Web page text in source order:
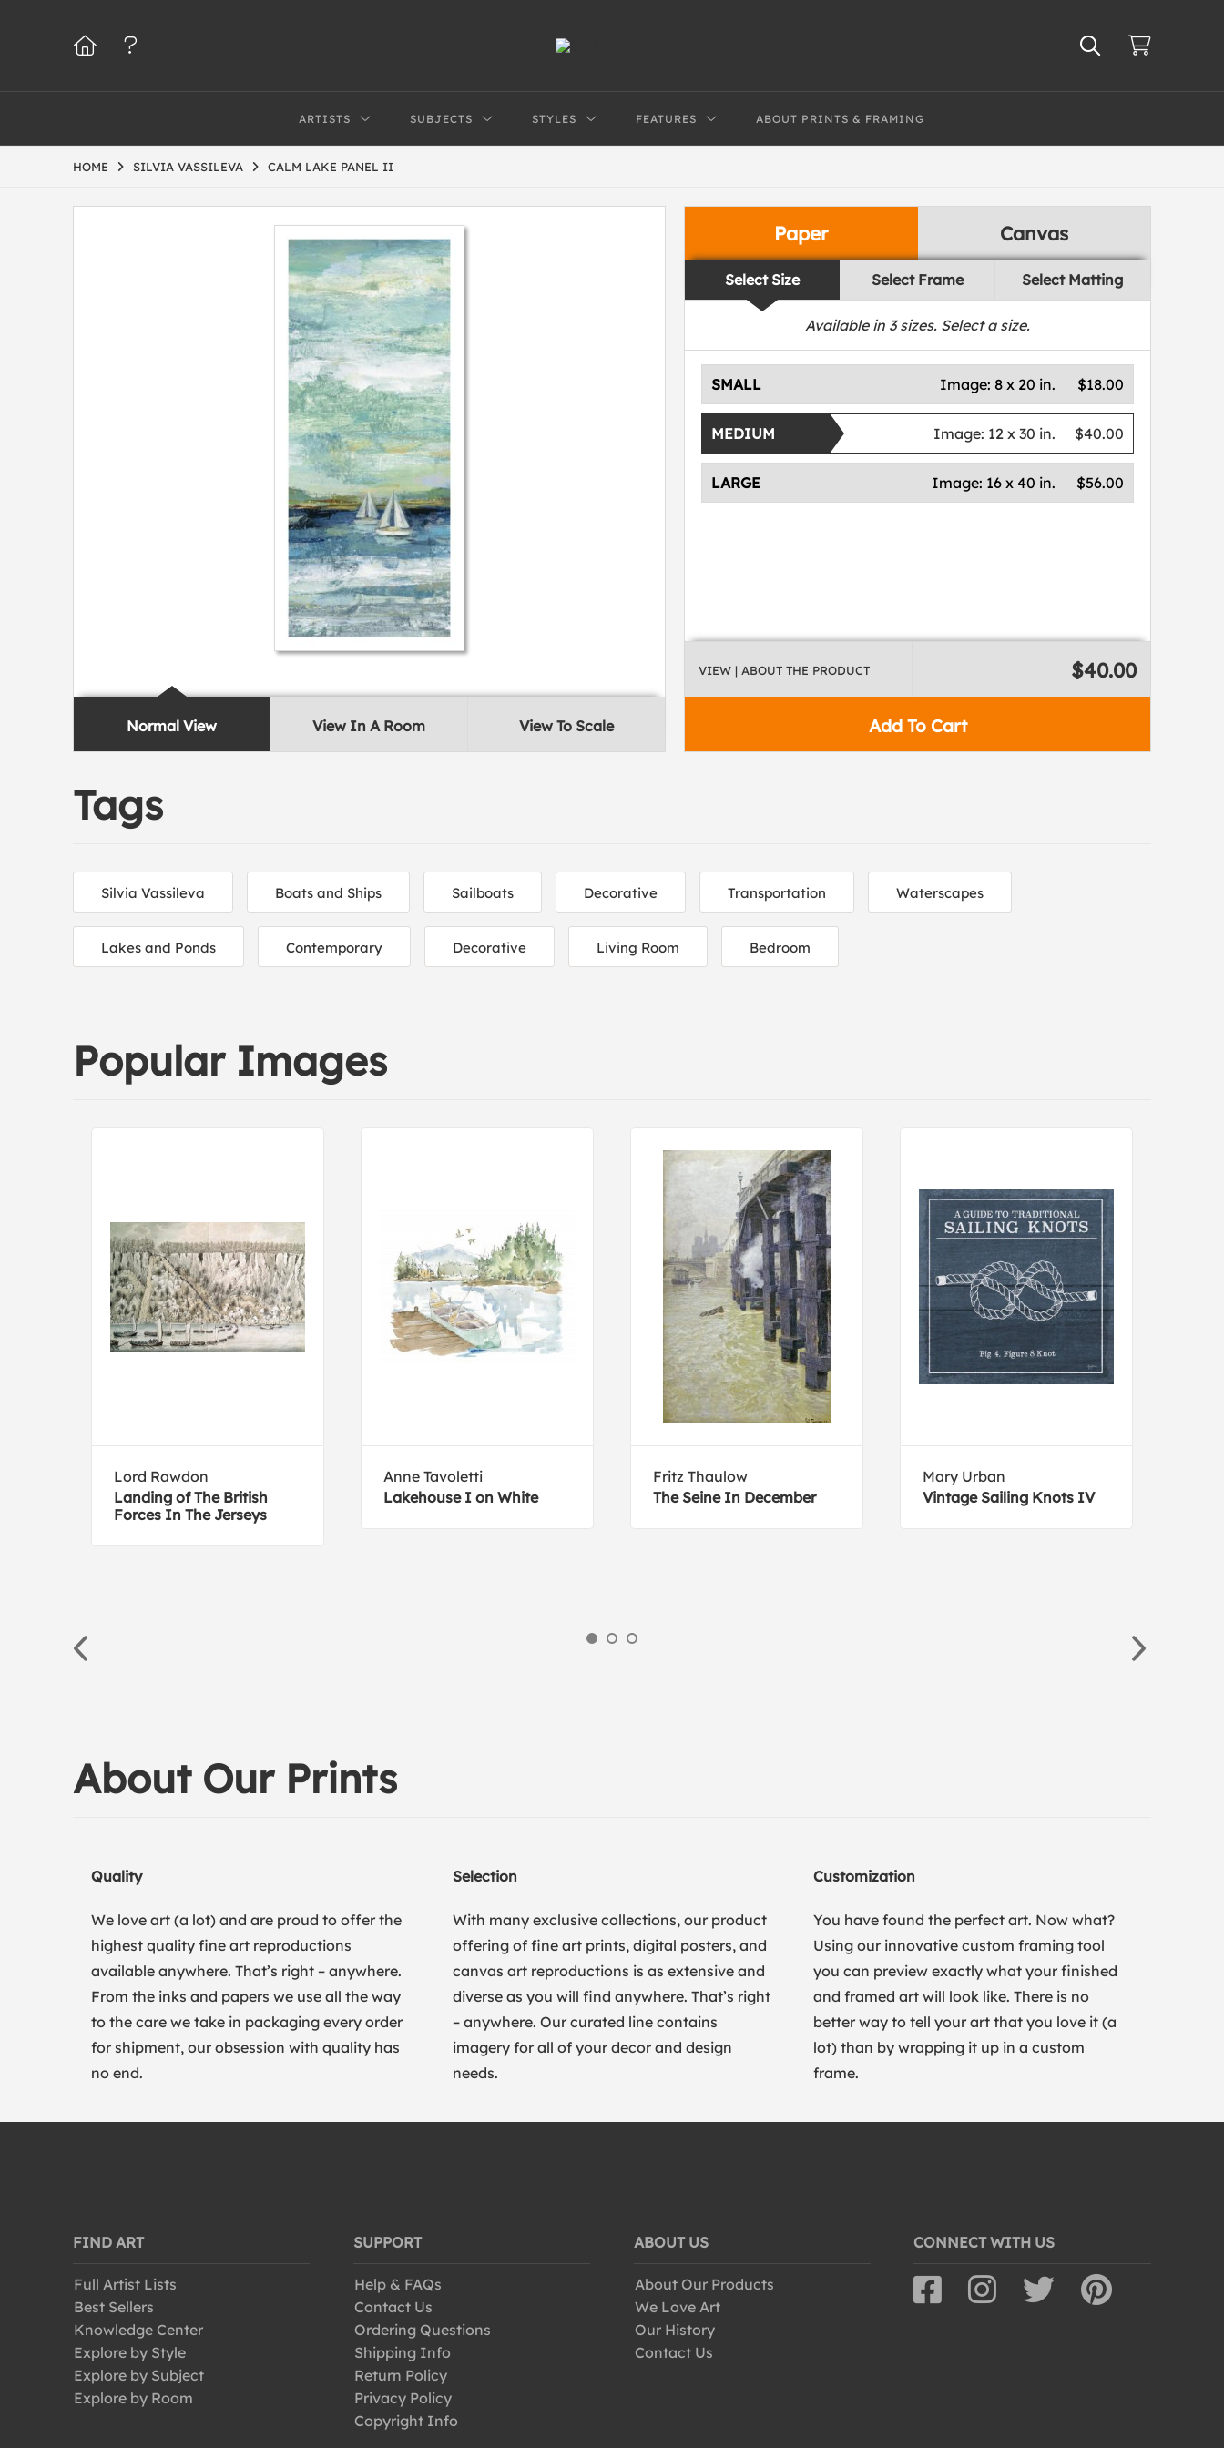
ARTISTS SUBJECTS STYLES FEATURES ABOUT PRINTS & FRAMING
HOME SILVIA VASSILEVA CALM LAKE PANEL II
Normal View View In A Room View To Scale
Paper Canvas
Select Size Select Frame Select Matting
Available in 3sizes. Select a size.
SMALL $18.00
Image:8 x 20 in.
MEDIUM $40.00
Image: 12 x 30 in.
LARGE $56.00
Image: 16 x 40 in.
Add To Cart
VIEW | ABOUT THE PRODUCT $40.00
Tags
Silvia Vassileva Boats and Ships Sailboats Decorative Transportation Waterscapes
Lakes and Ponds Contemporary Decorative Living Room Bedroom
Popular Images
Lord Rawdon
Landing of The British
Forces In The Jerseys
Anne Tavoletti
Lakehouse I on White
Fritz Thaulow
The Seine In December
Mary Urban
Vintage Sailing Knots IV
About Our Prints
Quality
We love art (a lot) and are proud to offer the
highest quality fine art reproductions
available anywhere. That’s right – anywhere.
From the inks and papers we use all the way
to the care we take in packaging every order
for shipment, our obsession with quality has
no end.
Selection
With many exclusive collections, our product
offering of fine art prints, digital posters, and
canvas art reproductions is as extensive and
diverse as you will find anywhere. That’s right
– anywhere. Our curated line contains
imagery for all of your decor and design
needs.
Customization
You have found the perfect art. Now what?
Using our innovative custom framing tool
you can preview exactly what your finished
and framed art will look like. There is no
better way to tell your art that you love it (a
lot) than by wrapping it up in a custom
frame.
FIND ART
Full Artist Lists
Best Sellers
Knowledge Center
Explore by Style
Explore by Subject
Explore by Room
SUPPORT
Help & FAQs
Contact Us
Ordering Questions
Shipping Info
Return Policy
Privacy Policy
Copyright Info
ABOUT US
About Our Products
We Love Art
Our History
Contact Us
CONNECT WITH US